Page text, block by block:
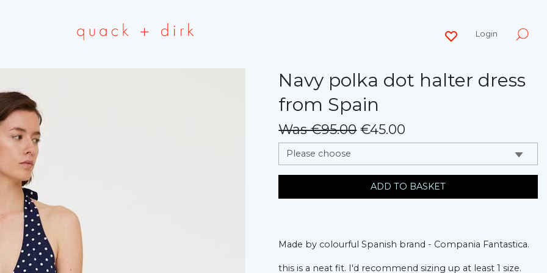
Login
Navy polka dot halter dress
from Spain
Was €95.00€45.00
messages.variation
ADD TO BASKET
Made by colourful Spanish brand - Compania Fantastica.
this is a neat fit. I'd recommend sizing up at least 1 size.